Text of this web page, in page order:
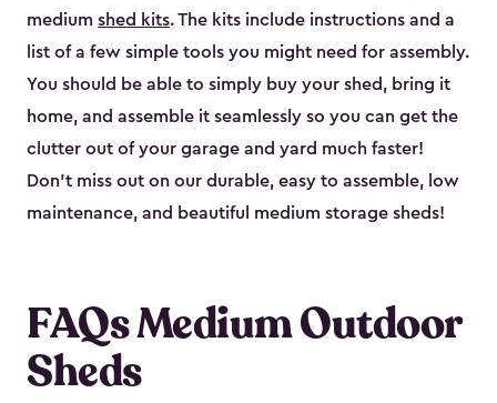
medium shed kits. The kits include instructions and a
list of a few simple tools you might need for assembly.
You should be able to simply buy your shed, bring it
home, and assemble it seamlessly so you can get the
clutter out of your garage and yard much faster!
Don’t miss out on our durable, easy to assemble, low
maintenance, and beautiful medium storage sheds!
FAQs Medium Outdoor
Sheds